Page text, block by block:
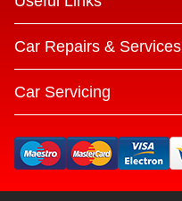
Car Repairs & Services
Car Servicing